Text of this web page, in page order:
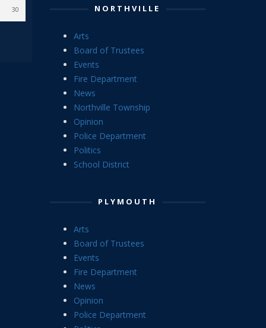
30 NORTHVILLE
Arts
Board of Trustees
Events
Fire Department
News
Northville Township
Opinion
Police Department
Politics
School District
PLYMOUTH
Arts
Board of Trustees
Events
Fire Department
News
Opinion
Police Department